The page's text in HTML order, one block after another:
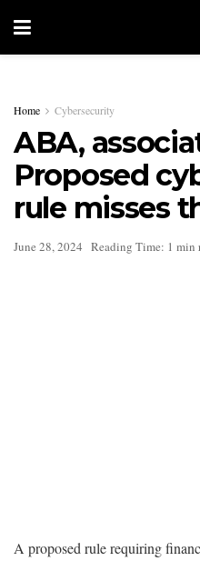
Home Cybersecurity
ABA,
Proposed
rule misses
June 28, 2024 Reading Time: 1 min
A proposed rule requiring